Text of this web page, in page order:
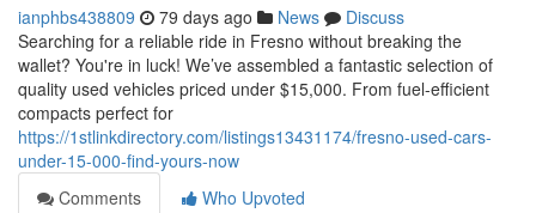
ianphbs438809 79 days ago News
Discuss
Searching for a reliable ride in Fresno without breaking the
wallet? You're in luck! We’ve assembled a fantastic selection of
quality used vehicles priced under $15,000. From fuel-efficient
compacts perfect for
https://1stlinkdirectory.com/listings13431174/fresno-used-cars-
under-15-000-find-yours-now
Comments
Who Upvoted